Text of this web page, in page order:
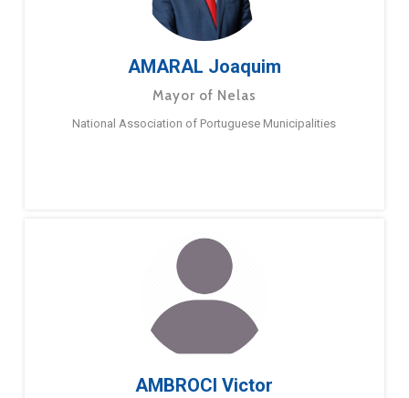
AMARAL Joaquim
Mayor of Nelas
National Association of Portuguese Municipalities
AMBROCI Victor